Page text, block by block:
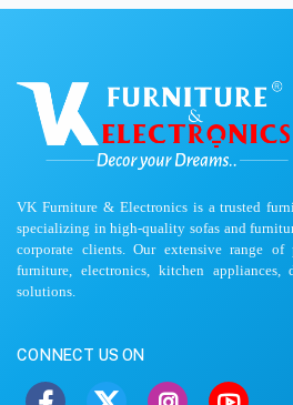
VK Furniture & Electronics is a trusted
specializing in high-quality sofas and
corporate clients. Our extensive range of
furniture, electronics, kitchen appliances,
solutions.
CONNECT US ON